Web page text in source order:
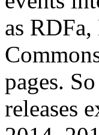
as
pages.
releases